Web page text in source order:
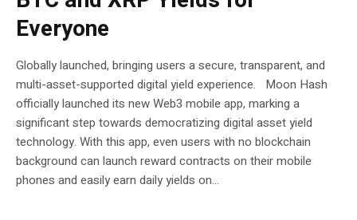
Everyone
Globally launched, bringing users a secure, transparent, and
multi-asset-supported digital yield experience. Moon Hash
officially launched its new Web3 mobile app, marking a
significant step towards democratizing digital asset yield
technology. With this app, even users with no blockchain
background can launch reward contracts on their mobile
phones and easily earn daily yields on...